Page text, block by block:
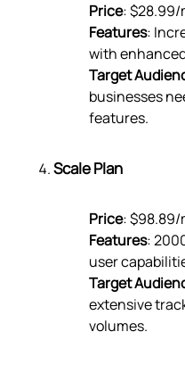
Price:
Features:
with
Target
businesses
features.
Scale Plan
Price:
Features:
user
Target
extensive
volumes.